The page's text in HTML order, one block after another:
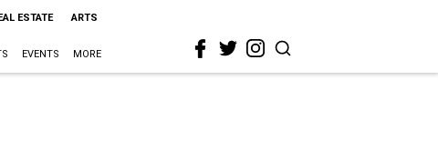
ESTATE ARTS
EVENTS MORE